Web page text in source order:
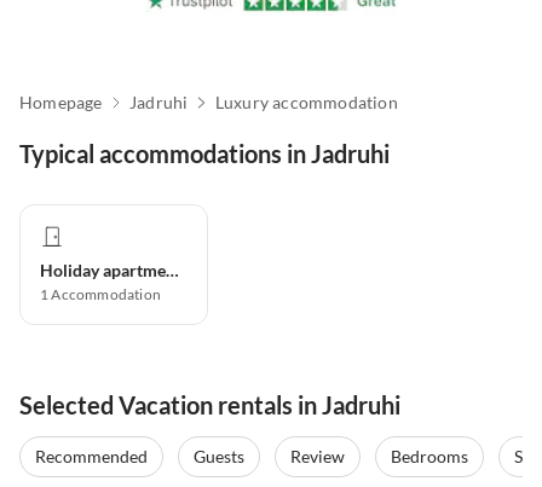
Homepage Jadruhi Luxury accommodation
Typical accommodations in Jadruhi
Holiday apartment
1Accommodation
Selected Vacation rentals in Jadruhi
Recommended Guests Review Bedrooms